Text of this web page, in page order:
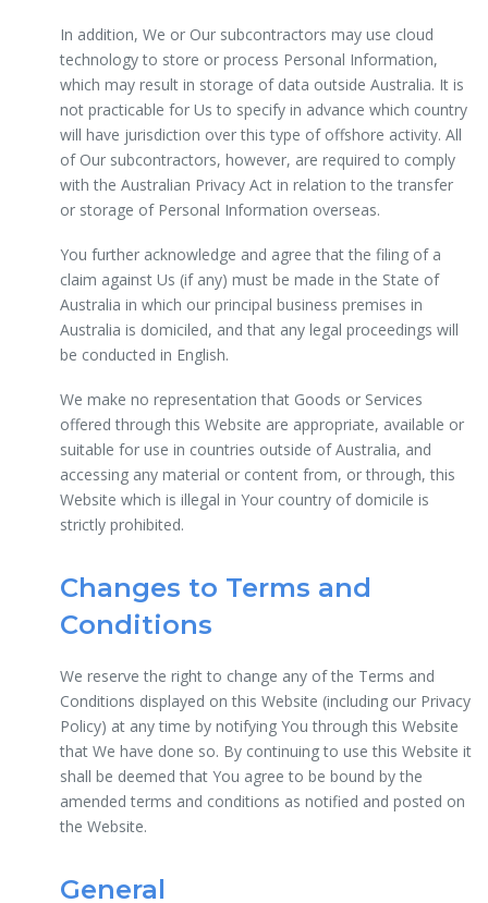
In addition, We or Our subcontractors may use cloud
technology to store or process Personal Information,
which may result in storage of data outside Australia. It is
not practicable for Us to specify in advance which country
will have jurisdiction over this type of offshore activity. All
of Our subcontractors, however, are required to comply
with the Australian Privacy Act in relation to the transfer
or storage of Personal Information overseas.
You further acknowledge and agree that the filing of a
claim against Us (if any) must be made in the State of
Australia in which our principal business premises in
Australia is domiciled, and that any legal proceedings will
be conducted in English.
We make no representation that Goods or Services
offered through this Website are appropriate, available or
suitable for use in countries outside of Australia, and
accessing any material or content from, or through, this
Website which is illegal in Your country of domicile is
strictly prohibited.
Changes to Terms and
Conditions
We reserve the right to change any of the Terms and
Conditions displayed on this Website (including our Privacy
Policy) at any time by notifying You through this Website
that We have done so. By continuing to use this Website it
shall be deemed that You agree to be bound by the
amended terms and conditions as notified and posted on
the Website.
General